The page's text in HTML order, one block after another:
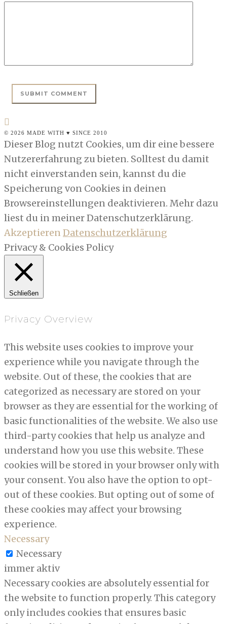
© 2026 MADE WITH ♥ SINCE 2010
Dieser Blog nutzt Cookies, um dir eine bessere
Nutzererfahrung zu bieten. Solltest du damit
nicht einverstanden sein, kannst du die
Speicherung von Cookies in deinen
Browsereinstellungen deaktivieren. Mehr dazu
liest du in meiner Datenschutzerklärung.
AkzeptierenDatenschutzerklärung
Privacy & Cookies Policy
Schließen
Privacy Overview
This website uses cookies to improve your
experience while you navigate through the
website. Out of these, the cookies that are
categorized as necessary are stored on your
browser as they are essential for the working of
basic functionalities of the website. We also use
third-party cookies that help us analyze and
understand how you use this website. These
cookies will be stored in your browser only with
your consent. You also have the option to opt-
out of these cookies. But opting out of some of
these cookies may affect your browsing
experience.
Necessary
Necessary
immer aktiv
Necessary cookies are absolutely essential for
the website to function properly. This category
only includes cookies that ensures basic